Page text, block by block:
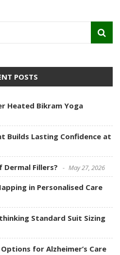
POSTS
Heated Bikram Yoga
Builds Lasting Confidence at
Fillers? May 27, 2026
in Personalised Care
Standard Suit Sizing
for Alzheimer’s Care